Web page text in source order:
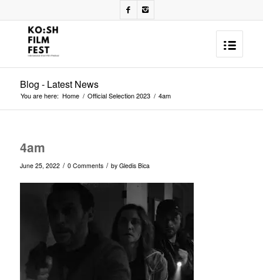
Blog - Latest News
You are here: Home / Official Selection 2023 / 4am
4am
June 25, 2022 / 0 Comments / by Gledis Bica